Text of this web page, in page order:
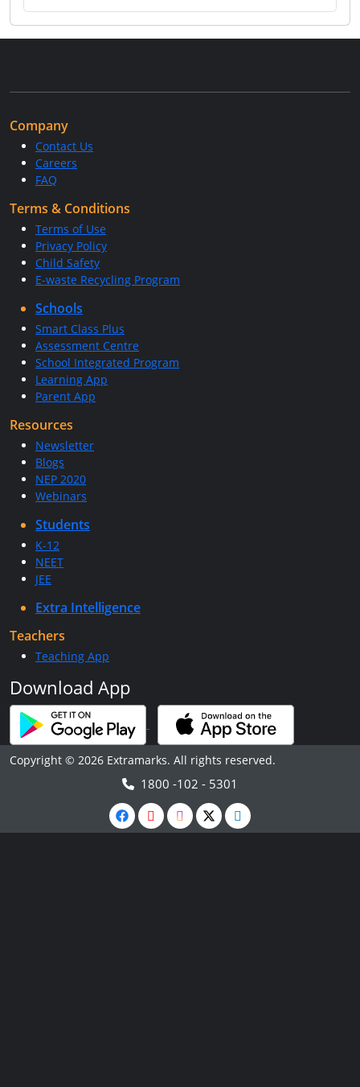
Company
Contact Us
Careers
FAQ
Terms & Conditions
Terms of Use
Privacy Policy
Child Safety
E-waste Recycling Program
Schools
Smart Class Plus
Assessment Centre
School Integrated Program
Learning App
Parent App
Resources
Newsletter
Blogs
NEP 2020
Webinars
Students
K-12
NEET
JEE
Extra Intelligence
Teachers
Teaching App
Download App
Copyright © 2026 Extramarks. All rights reserved.
1800 -102 - 5301